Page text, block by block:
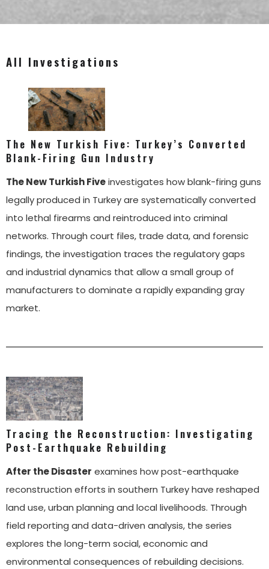
All Investigations
The New Turkish Five: Turkey’s Converted
Blank-Firing Gun Industry
The New Turkish Fiveinvestigates how blank-firing guns
legally produced in Turkey are systematically converted
into lethal firearms and reintroduced into criminal
networks. Through court files, trade data, and forensic
findings, the investigation traces the regulatory gaps
and industrial dynamics that allow a small group of
manufacturers to dominate a rapidly expanding gray
market.
Tracing the Reconstruction: Investigating
Post-Earthquake Rebuilding
After the Disaster examines how post-earthquake
reconstruction efforts in southern Turkey have reshaped
land use, urban planning and local livelihoods. Through
field reporting and data-driven analysis, the series
explores the long-term social, economic and
environmental consequences of rebuilding decisions.